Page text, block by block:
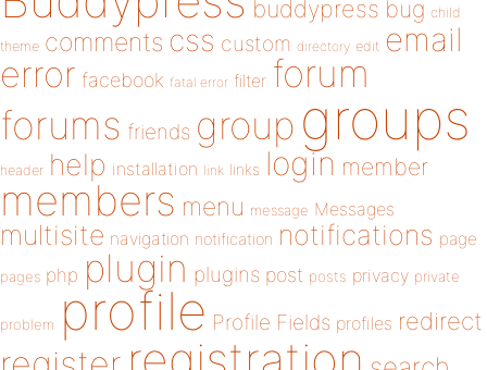
buddypress bug child
theme comments css custom directory edit email
error facebook fatal error filter forum
forums friends group groups
header help installation link links login member
members menu message Messages
multisite navigation notification notifications page
pages php plugin plugins post posts privacy private
problem profile Profile Fields profiles redirect